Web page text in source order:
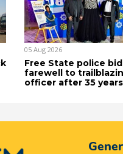
05 Aug 2026
Free State police bid
farewell to
officer after 35 years